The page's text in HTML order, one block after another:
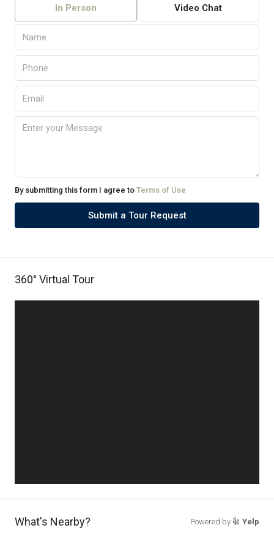
In Person Video Chat
By submitting this form I agree to Terms of Use
Submit a Tour Request
360° Virtual Tour
What's Nearby? Powered by Yelp